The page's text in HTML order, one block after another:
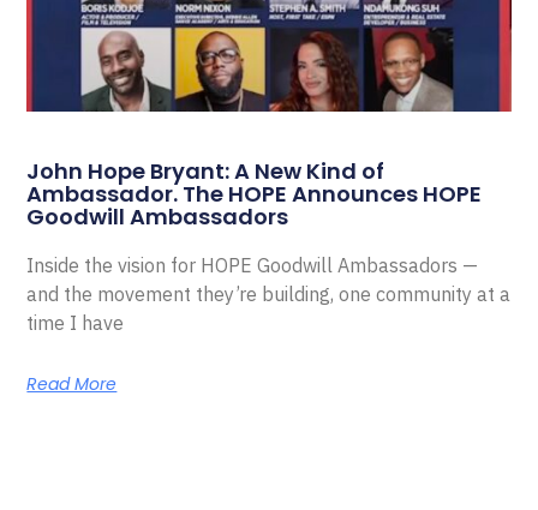
John Hope Bryant: A New Kind of
Ambassador. The HOPE Announces HOPE
Goodwill Ambassadors
Inside the vision for HOPE Goodwill Ambassadors —
and the movement they’re building, one community at a
time I have
Read More